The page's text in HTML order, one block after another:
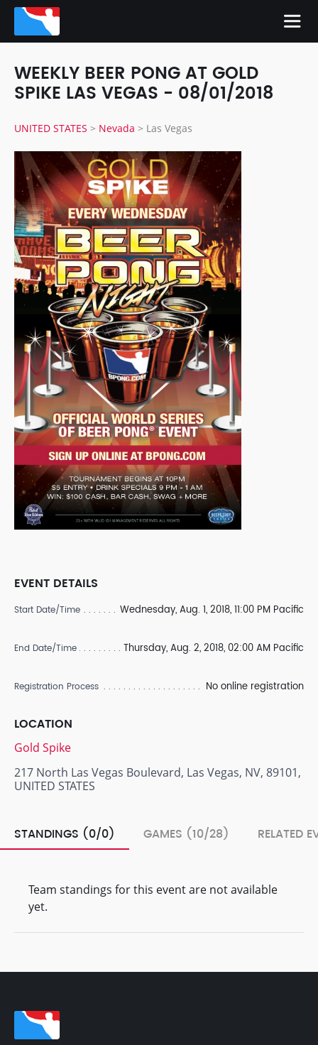
WEEKLY BEER PONG AT GOLD
SPIKE LAS VEGAS - 08/01/2018
UNITED STATES > Nevada > Las Vegas
EVENT DETAILS
Start Date/Time Wednesday, Aug. 1, 2018, 11:00 PM Pacific
End Date/Time Thursday, Aug. 2, 2018, 02:00 AM Pacific
Registration Process No online registration
LOCATION
Gold Spike
217 North Las Vegas Boulevard, Las Vegas, NV, 89101,
UNITED STATES
STANDINGS (0/0) GAMES (10/28) RELATED
Team standings for this event are not available
yet.